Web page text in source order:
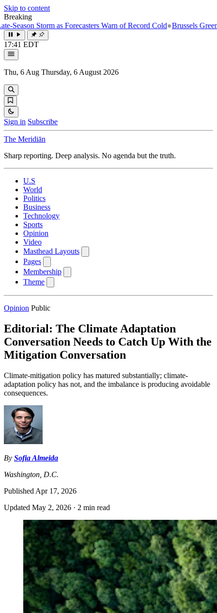
Skip to content
Breaking
Storm as Forecasters Warn of Record Cold●Brussels
17:41 EDT
Thu, 6 Aug Thursday, 6 August 2026
Sign in Subscribe
The Meridiān
Sharp reporting. Deep analysis. No agenda but the truth.
U.S
World
Politics
Business
Technology
Sports
Opinion
Video
Masthead Layouts
Pages
Membership
Theme
Opinion Public
Editorial: The Climate Adaptation
Conversation Needs to Catch Up With the
Mitigation Conversation
Climate-mitigation policy has matured substantially; climate-
adaptation policy has not, and the imbalance is producing avoidable
consequences.
By Sofia Almeida
Washington, D.C.
Published Apr 17, 2026
Updated May 2, 2026 · 2 min read